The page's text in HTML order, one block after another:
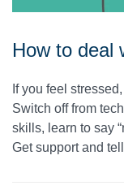
How to deal
If you feel
Switch off from
skills, learn to say
Get support and